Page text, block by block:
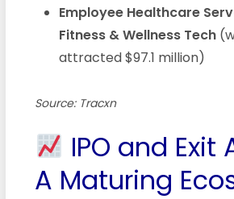
Employee Healthcare
Fitness & Wellness Tech
attracted $97.1 million)
Source: Tracxn
IPO and Exit
A Maturing